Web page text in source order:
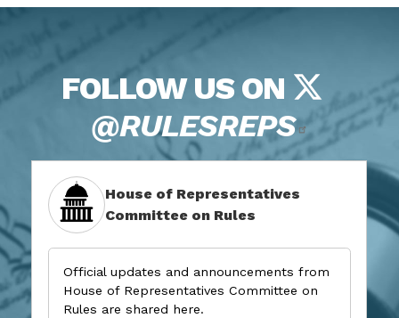
FOLLOW US ON
@RULESREPS
House of Representatives
Committee on Rules
Official updates and announcements from
House of Representatives Committee on
Rules are shared here.